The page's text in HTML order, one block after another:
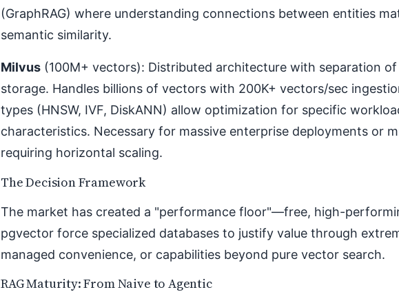
(GraphRAG) where understanding connections between entities
semantic similarity.
Milvus (100M+ vectors): Distributed architecture with separation
storage. Handles billions of vectors with 200K+ vectors/sec
types (HNSW, IVF, DiskANN) allow optimization for specific
characteristics. Necessary for massive enterprise deployments or
requiring horizontal scaling.
The Decision Framework
The market has created a "performance floor"—free, high-
pgvector force specialized databases to justify value through
managed convenience, or capabilities beyond pure vector search.
RAG Maturity: From Naive to Agentic